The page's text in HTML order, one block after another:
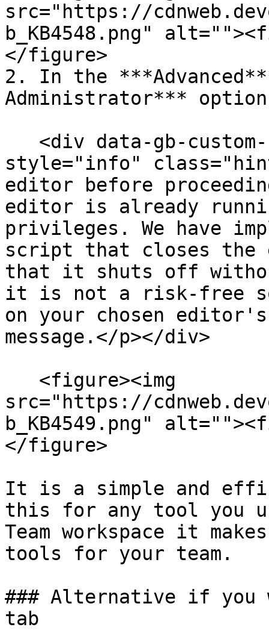
src="https://
b_KB4548.png"
</figure>
2. In the
Administrator***
style="info"
editor before
editor is already
privileges. We have
script that closes the
that it shuts off
it is not a risk-free
on your chosen editor's
message.</p></div>
src="https://
b_KB4549.png"
</figure>
It is a simple and
this for any tool you
Team workspace it
tools for your team.
### Alternative if you
tab